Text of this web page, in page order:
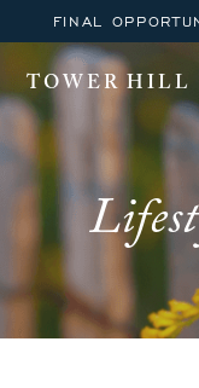
FINAL
TOWER HILL